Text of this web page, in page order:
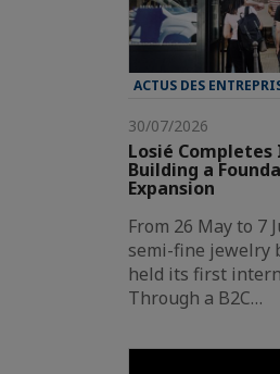
ACTUS DES
30/07/2026
Losié
Building a
Expansion
From 26 May to 7
semi-fine jewelry
held its first
Through a B2C…